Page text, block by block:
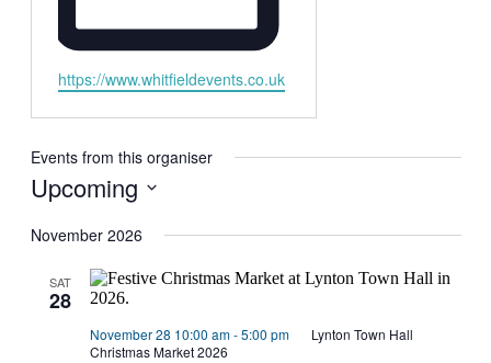
Website
https://www.whitfieldevents.co.uk
Events from this organiser
Upcoming
date.
November 2026
SAT
28
November 28 10:00 am-5:00 pm
Lynton Town Hall
Christmas Market 2026